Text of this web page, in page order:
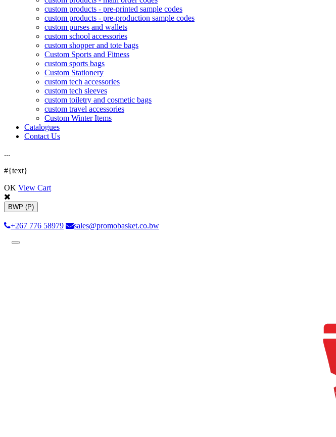
custom products - pre-printed sample codes
custom products - pre-production sample codes
custom purses and wallets
custom school accessories
custom shopper and tote bags
Custom Sports and Fitness
custom sports bags
Custom Stationery
custom tech accessories
custom tech sleeves
custom toiletry and cosmetic bags
custom travel accessories
Custom Winter Items
Catalogues
Contact Us
...
#{text}
OK View Cart
BWP (P)
+267 776 58979 sales@promobasket.co.bw
Toggle